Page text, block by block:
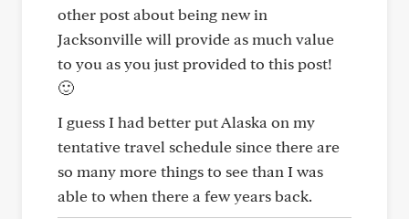
other post about being new in
Jacksonville will provide as much value
to you as you just provided to this post!
🙂
I guess I had better put Alaska on my
tentative travel schedule since there are
so many more things to see than I was
able to when there a few years back.